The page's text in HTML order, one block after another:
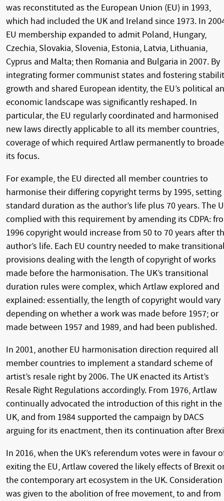
was reconstituted as the European Union (EU) in 1993,
which had included the UK and Ireland since 1973. In
EU membership expanded to admit Poland, Hungary,
Czechia, Slovakia, Slovenia, Estonia, Latvia, Lithuania,
Cyprus and Malta; then Romania and Bulgaria in 2007. By
integrating former communist states and fostering
growth and shared European identity, the EU’s political
economic landscape was significantly reshaped. In
particular, the EU regularly coordinated and harmonised
new laws directly applicable to all its member countries,
coverage of which required Artlaw permanently to
its focus.
For example, the EU directed all member countries to
harmonise their differing copyright terms by 1995, setting
standard duration as the author’s life plus 70 years. The
complied with this requirement by amending its CDPA:
1996 copyright would increase from 50 to 70 years after
author’s life. Each EU country needed to make
provisions dealing with the length of copyright of works
made before the harmonisation. The UK’s transitional
duration rules were complex, which Artlaw explored and
explained: essentially, the length of copyright would vary
depending on whether a work was made before 1957; or
made between 1957 and 1989, and had been published.
In 2001, another EU harmonisation direction required all
member countries to implement a standard scheme of
artist’s resale right by 2006. The UK enacted its Artist’s
Resale Right Regulations accordingly. From 1976, Artlaw
continually advocated the introduction of this right in the
UK, and from 1984 supported the campaign by DACS
arguing for its enactment, then its continuation after
In 2016, when the UK’s referendum votes were in favour
exiting the EU, Artlaw covered the likely effects of Brexit
the contemporary art ecosystem in the UK. Consideration
was given to the abolition of free movement, to and from